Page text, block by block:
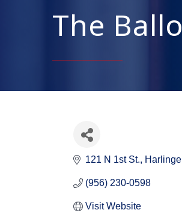
The
121 N 1st St.
(956) 230-0598
Visit Website